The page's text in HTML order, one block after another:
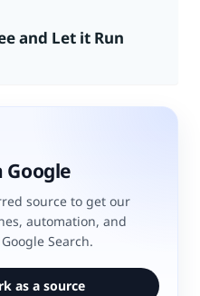
and Let it Run
Google
source to get our
automation, and
Search.
as a source